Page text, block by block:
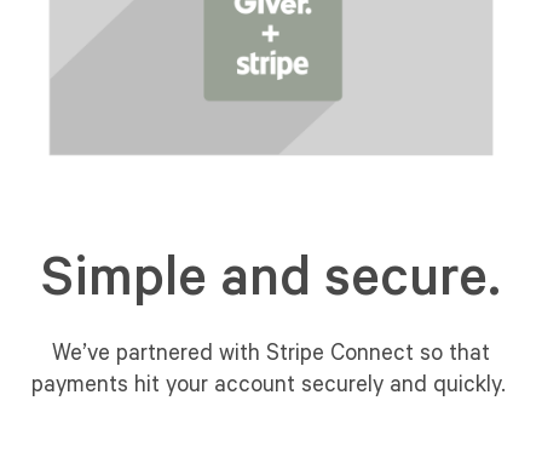
Simple and secure.
We’ve partnered with Stripe Connect so that
payments hit your account securely and quickly.